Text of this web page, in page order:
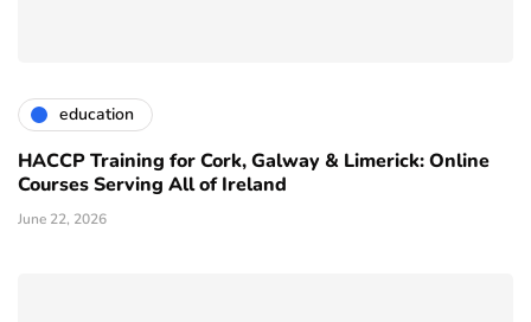
education
HACCP Training for Cork, Galway & Limerick: Online
Courses Serving All of Ireland
June 22, 2026